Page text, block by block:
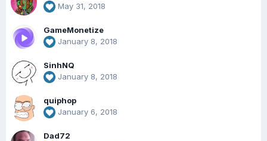
May 31, 2018
GameMonetize
January 8, 2018
SinhNQ
January 8, 2018
quiphop
January 6, 2018
Dad72